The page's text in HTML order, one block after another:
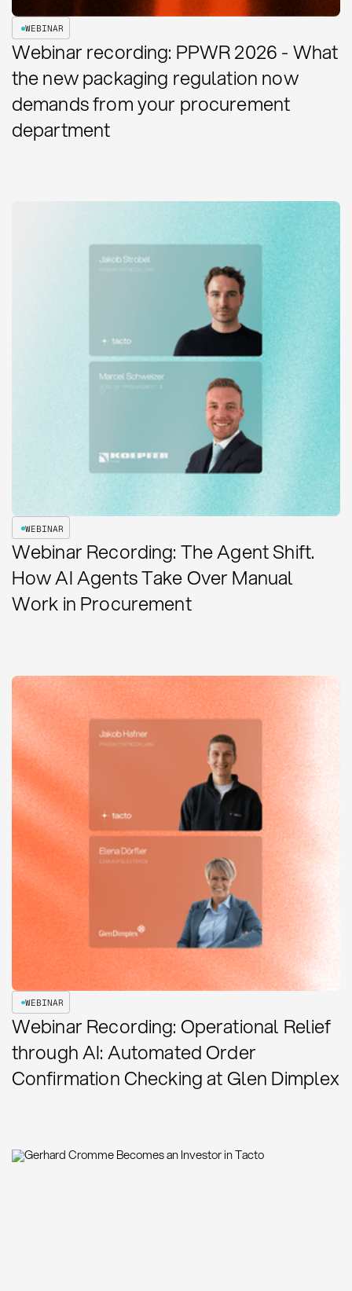
WEBINAR
Webinar recording: PPWR 2026 - What
the new packaging regulation now
demands from your procurement
department
WEBINAR
Webinar Recording: The Agent Shift.
How AI Agents Take Over Manual
Work in Procurement
WEBINAR
Webinar Recording: Operational Relief
through AI: Automated Order
Confirmation Checking at Glen Dimplex